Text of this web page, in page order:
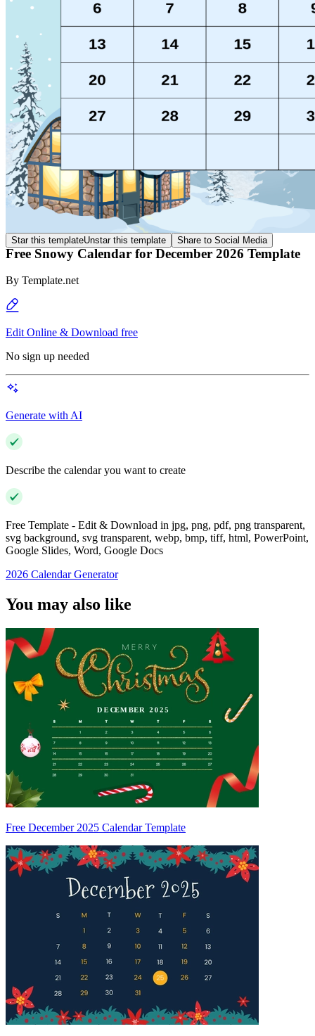
Star this templateUnstar this template Share to Social Media
Free Snowy Calendar for December 2026 Template
By Template.net
Edit Online & Download free
No sign up needed
Generate with AI
Describe the calendar you want to create
Free Template - Edit & Download in jpg, png, pdf, png transparent,
svg background, svg transparent, webp, bmp, tiff, html, PowerPoint,
Google Slides, Word, Google Docs
2026 Calendar Generator
You may also like
Free December 2025 Calendar Template